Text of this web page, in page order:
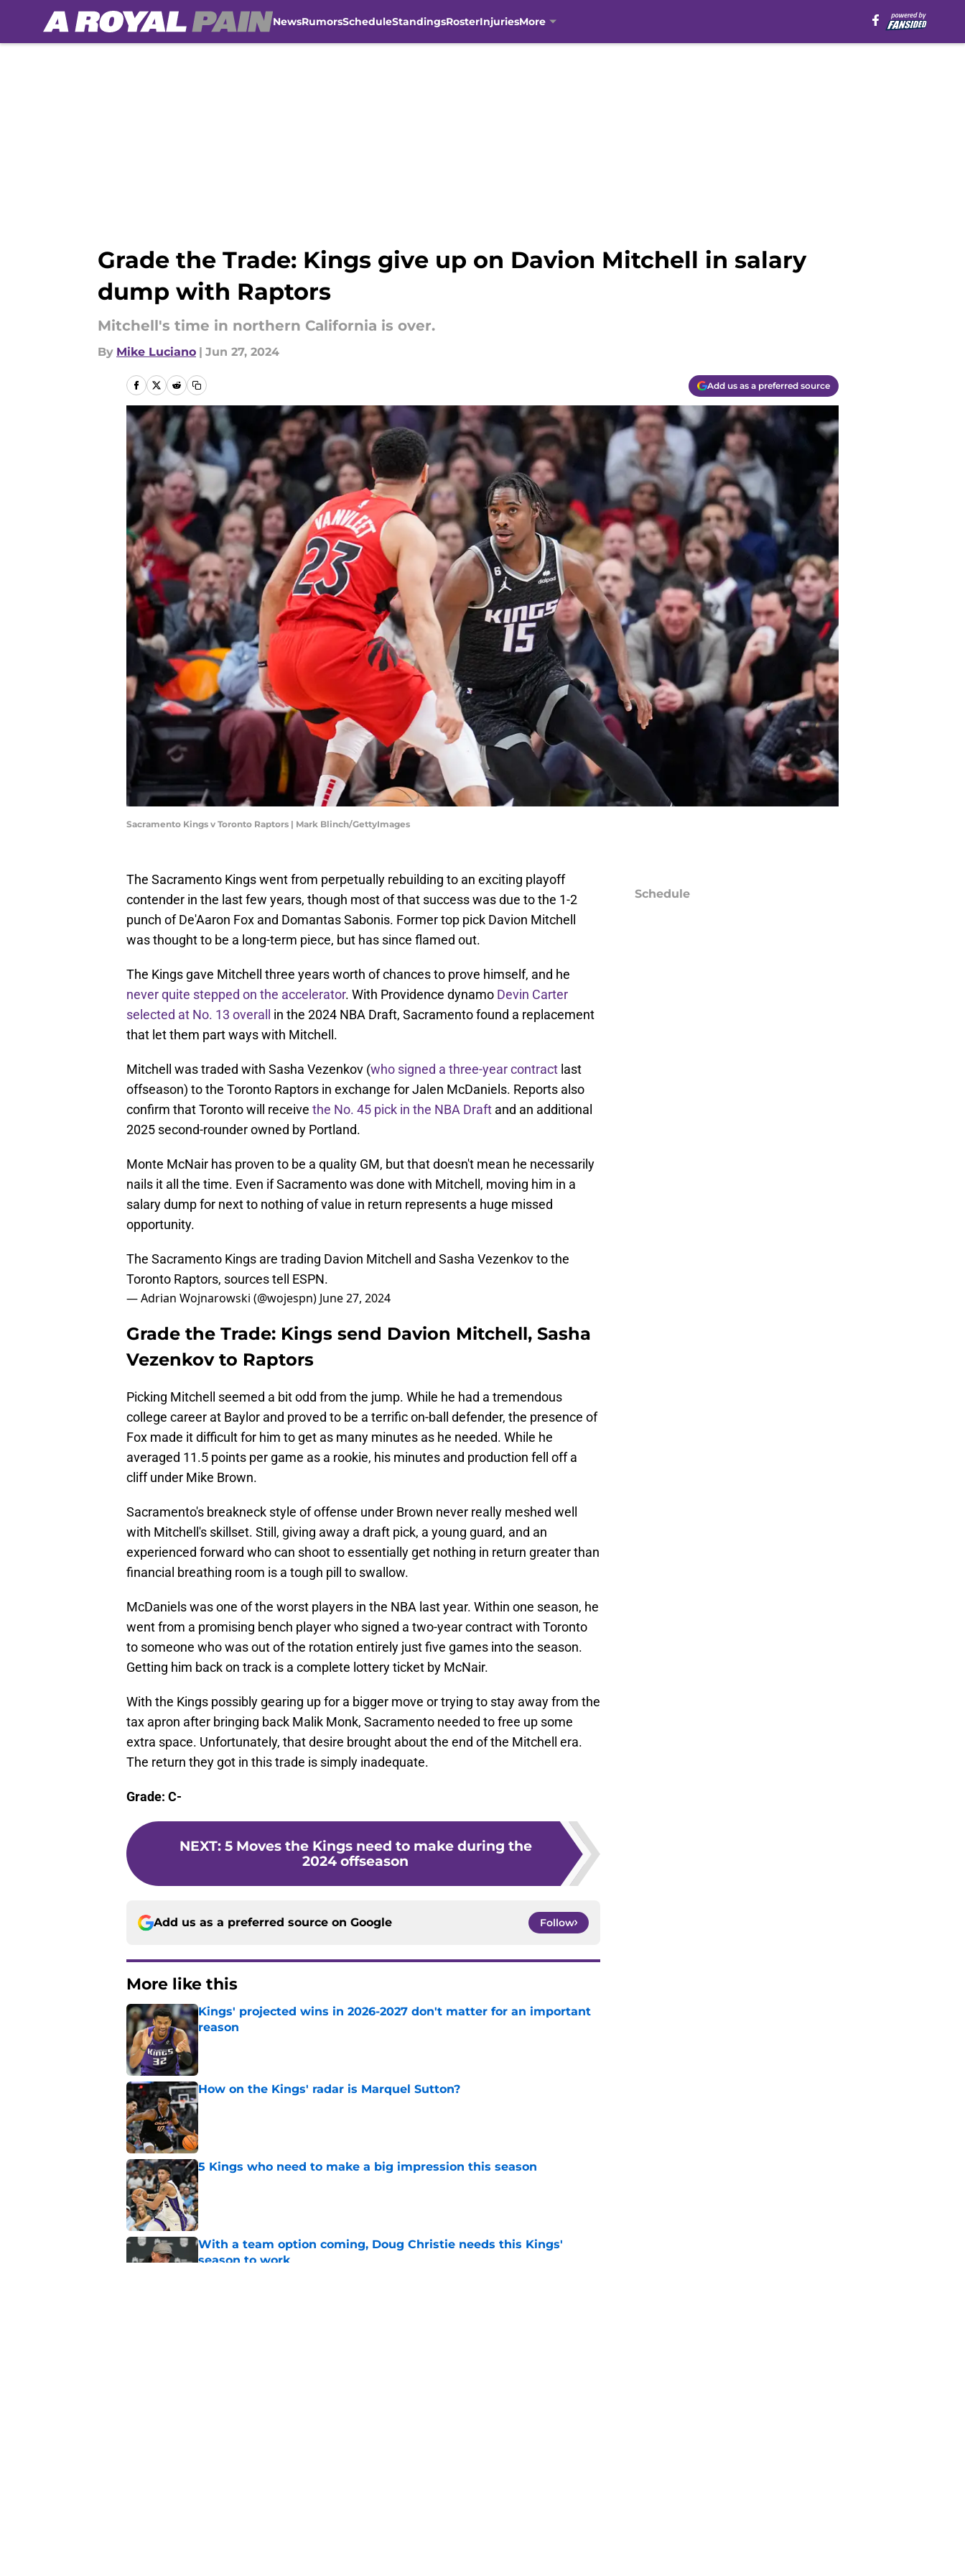
NewsRumorsScheduleStandingsRosterInjuriesMore
Grade the Trade: Kings give up on Davion Mitchell in salary
dump with Raptors
Mitchell's time in northern California is over.
By Mike Luciano | Jun 27, 2024
Add us as a preferred source
Sacramento Kings v Toronto Raptors | Mark Blinch/GettyImages
The Sacramento Kings went from perpetually rebuilding to an exciting playoff
contender in the last few years, though most of that success was due to the 1-2
punch of De'Aaron Fox and Domantas Sabonis. Former top pick Davion Mitchell
was thought to be a long-term piece, but has since flamed out.
The Kings gave Mitchell three years worth of chances to prove himself, and he
never quite stepped on the accelerator. With Providence dynamo Devin Carter
selected at No. 13 overall in the 2024 NBA Draft, Sacramento found a replacement
that let them part ways with Mitchell.
Mitchell was traded with Sasha Vezenkov (who signed a three-year contract last
offseason) to the Toronto Raptors in exchange for Jalen McDaniels. Reports also
confirm that Toronto will receive the No. 45 pick in the NBA Draft and an additional
2025 second-rounder owned by Portland.
Monte McNair has proven to be a quality GM, but that doesn't mean he necessarily
nails it all the time. Even if Sacramento was done with Mitchell, moving him in a
salary dump for next to nothing of value in return represents a huge missed
opportunity.
The Sacramento Kings are trading Davion Mitchell and Sasha Vezenkov to the
Toronto Raptors, sources tell ESPN.
— Adrian Wojnarowski (@wojespn) June 27, 2024
Grade the Trade: Kings send Davion Mitchell, Sasha
Vezenkov to Raptors
Picking Mitchell seemed a bit odd from the jump. While he had a tremendous
college career at Baylor and proved to be a terrific on-ball defender, the presence of
Fox made it difficult for him to get as many minutes as he needed. While he
averaged 11.5 points per game as a rookie, his minutes and production fell off a
cliff under Mike Brown.
Sacramento's breakneck style of offense under Brown never really meshed well
with Mitchell's skillset. Still, giving away a draft pick, a young guard, and an
experienced forward who can shoot to essentially get nothing in return greater than
financial breathing room is a tough pill to swallow.
McDaniels was one of the worst players in the NBA last year. Within one season, he
went from a promising bench player who signed a two-year contract with Toronto
to someone who was out of the rotation entirely just five games into the season.
Getting him back on track is a complete lottery ticket by McNair.
With the Kings possibly gearing up for a bigger move or trying to stay away from the
tax apron after bringing back Malik Monk, Sacramento needed to free up some
extra space. Unfortunately, that desire brought about the end of the Mitchell era.
The return they got in this trade is simply inadequate.
Grade: C-
NEXT: 5 Moves the Kings need to make during the
2024 offseason
Add us as a preferred source on Google Follow
More like this
Kings' projected wins in 2026-2027 don't matter for an important
reason
Published by on Invalid Date
How on the Kings' radar is Marquel Sutton?
Published by on Invalid Date
5 Kings who need to make a big impression this season
Published by on Invalid Date
With a team option coming, Doug Christie needs this Kings'
season to work
Schedule